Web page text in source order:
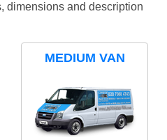
dimensions and description
MEDIUM VAN